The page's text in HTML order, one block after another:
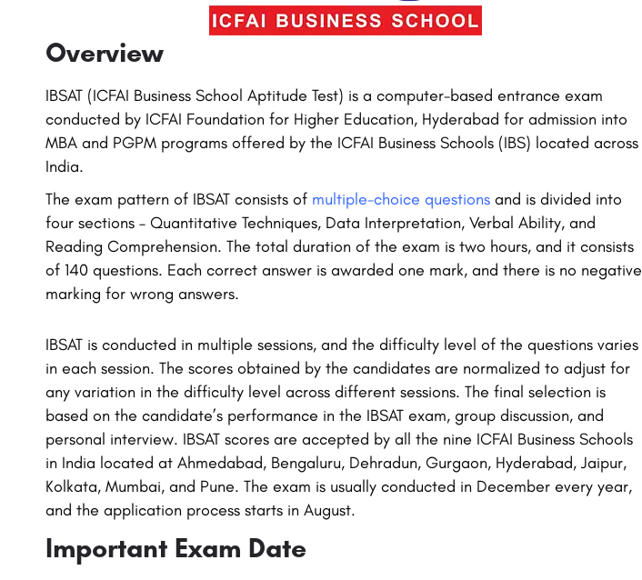
Overview
IBSAT (ICFAI Business School Aptitude Test) is a computer-based entrance exam
conducted by ICFAI Foundation for Higher Education, Hyderabad for admission into
MBA and PGPM programs offered by the ICFAI Business Schools (IBS) located across
India.
The exam pattern of IBSAT consists of multiple-choice questions and is divided into
four sections – Quantitative Techniques, Data Interpretation, Verbal Ability, and
Reading Comprehension. The total duration of the exam is two hours, and it consists
of 140 questions. Each correct answer is awarded one mark, and there is no negative
marking for wrong answers.
IBSAT is conducted in multiple sessions, and the difficulty level of the questions varies
in each session. The scores obtained by the candidates are normalized to adjust for
any variation in the difficulty level across different sessions. The final selection is
based on the candidate’s performance in the IBSAT exam, group discussion, and
personal interview. IBSAT scores are accepted by all the nine ICFAI Business Schools
in India located at Ahmedabad, Bengaluru, Dehradun, Gurgaon, Hyderabad, Jaipur,
Kolkata, Mumbai, and Pune. The exam is usually conducted in December every year,
and the application process starts in August.
Important Exam Date